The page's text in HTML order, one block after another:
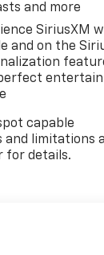
and more
SiriusXM
and on the
capable
and limitations
for details.